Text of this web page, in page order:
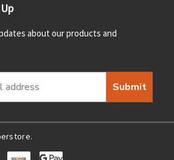
about our products and
Submit